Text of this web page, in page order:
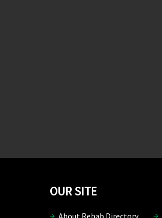
OUR SITE
About Rehab Directory